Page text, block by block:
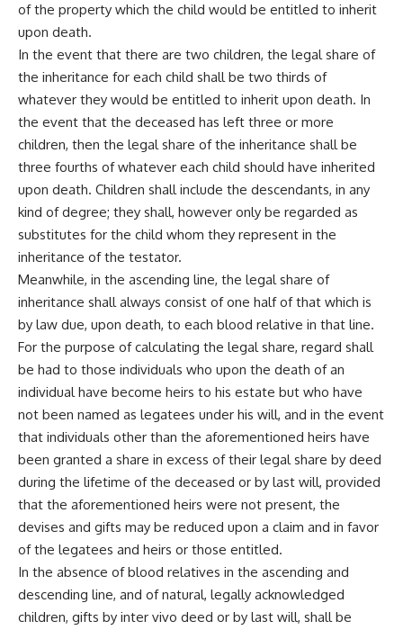
of the property which the child would be entitled to inherit
upon death.
In the event that there are two children, the legal share of
the inheritance for each child shall be two thirds of
whatever they would be entitled to inherit upon death. In
the event that the deceased has left three or more
children, then the legal share of the inheritance shall be
three fourths of whatever each child should have inherited
upon death. Children shall include the descendants, in any
kind of degree; they shall, however only be regarded as
substitutes for the child whom they represent in the
inheritance of the testator.
Meanwhile, in the ascending line, the legal share of
inheritance shall always consist of one half of that which is
by law due, upon death, to each blood relative in that line.
For the purpose of calculating the legal share, regard shall
be had to those individuals who upon the death of an
individual have become heirs to his estate but who have
not been named as legatees under his will, and in the event
that individuals other than the aforementioned heirs have
been granted a share in excess of their legal share by deed
during the lifetime of the deceased or by last will, provided
that the aforementioned heirs were not present, the
devises and gifts may be reduced upon a claim and in favor
of the legatees and heirs or those entitled.
In the absence of blood relatives in the ascending and
descending line, and of natural, legally acknowledged
children, gifts by inter vivo deed or by last will, shall be